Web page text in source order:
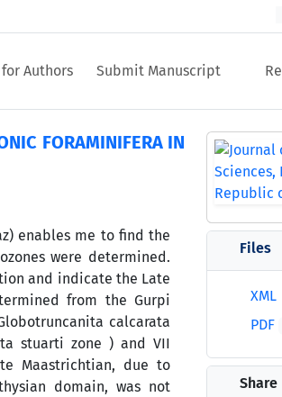
Authors Submit Manuscript
FORAMINIFERA IN
enables me to find the
were determined.
and indicate the Late
from the Gurpi
calcarata
stuarti zone ) and VII
Maastrichtian, due to
domain, was not
Files
XML
PDF
Share